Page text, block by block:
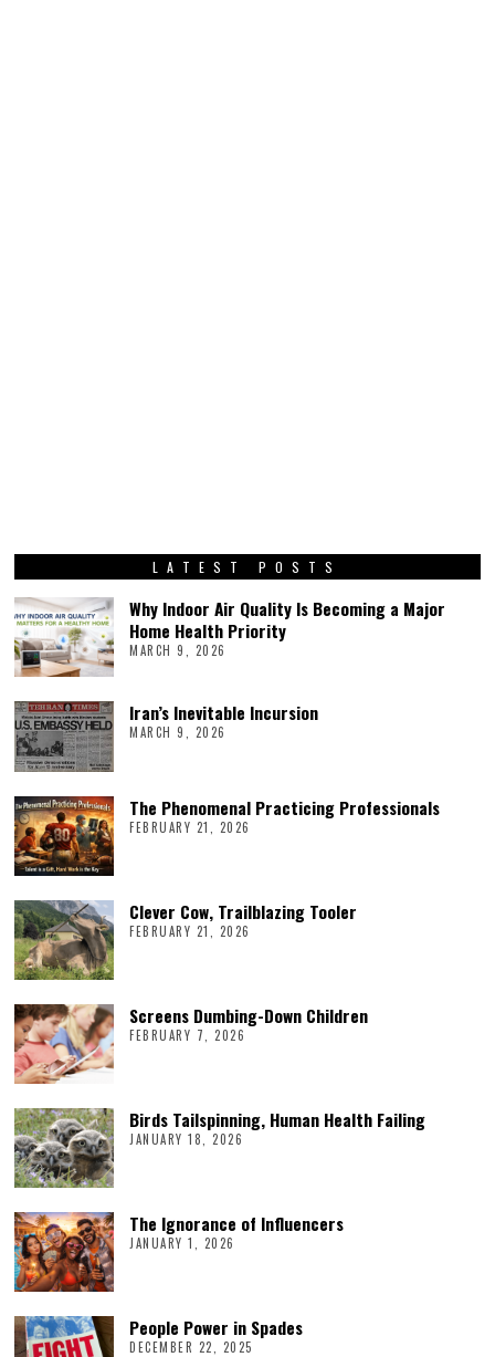
LATEST POSTS
Why Indoor Air Quality Is Becoming a Major
Home Health Priority
MARCH 9, 2026
Iran’s Inevitable Incursion
MARCH 9, 2026
The Phenomenal Practicing Professionals
FEBRUARY 21, 2026
Clever Cow, Trailblazing Tooler
FEBRUARY 21, 2026
Screens Dumbing-Down Children
FEBRUARY 7, 2026
Birds Tailspinning, Human Health Failing
JANUARY 18, 2026
The Ignorance of Influencers
JANUARY 1, 2026
People Power in Spades
DECEMBER 22, 2025